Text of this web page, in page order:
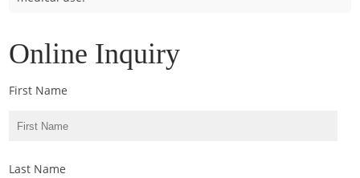
Online Inquiry
First Name
Last Name